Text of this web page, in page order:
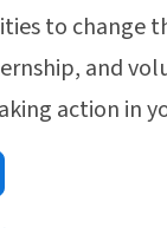
to change
and
action in